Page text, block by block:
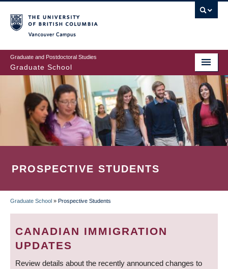
to
main
content
Graduate and Postdoctoral Studies
Graduate School
PROSPECTIVE STUDENTS
BREADCRUMB
Graduate School » Prospective Students
CANADIAN IMMIGRATION
UPDATES
Review details about the recently announced changes to